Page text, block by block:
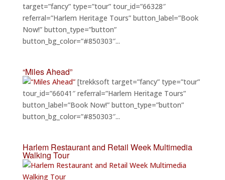
target=”fancy” type=”tour” tour_id=”66328″
referral=”Harlem Heritage Tours” button_label=”Book
Now!” button_type=”button”
button_bg_color=”#850303″...
“Miles Ahead”
[trekksoft target=”fancy” type=”tour”
tour_id=”66041″ referral=”Harlem Heritage Tours”
button_label=”Book Now!” button_type=”button”
button_bg_color=”#850303″...
Harlem Restaurant and Retail Week Multimedia
Walking Tour